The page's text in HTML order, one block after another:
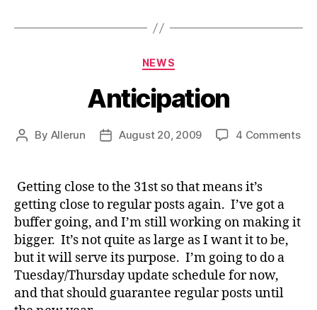
Categories
NEWS
Anticipation
Post
By Allerun
PostAugust 20, 2009 4 Commentson
Getting close to the 31st so that means it’s
getting close to regular posts again. I’ve got a
buffer going, and I’m still working on making it
bigger. It’s not quite as large as I want it to be,
but it will serve its purpose. I’m going to do a
Tuesday/Thursday update schedule for now,
and that should guarantee regular posts until